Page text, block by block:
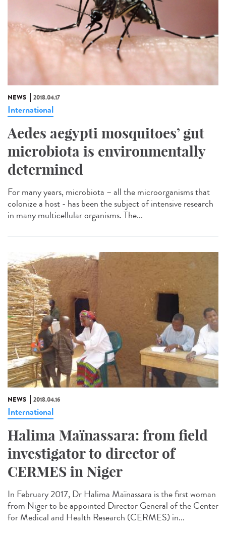
NEWS 2018.04.17
International
Aedes aegypti mosquitoes’ gut
microbiota is environmentally
determined
For many years, microbiota – all the microorganisms that
colonize a host - has been the subject of intensive research
in many multicellular organisms. The...
NEWS 2018.04.16
International
Halima Maïnassara: from field
investigator to director of
CERMES in Niger
In February 2017, Dr Halima Maïnassara is the first woman
from Niger to be appointed Director General of the Center
for Medical and Health Research (CERMES) in...